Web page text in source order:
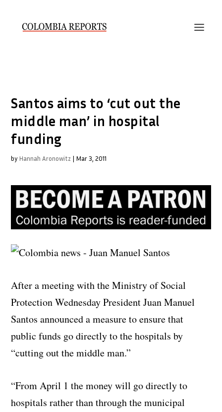
Santos aims to ‘cut out the
middle man’ in hospital
funding
by Hannah Aronowitz | Mar 3, 2011
After a meeting with the Ministry of Social
Protection Wednesday President Juan Manuel
Santos announced a measure to ensure that
public funds go directly to the hospitals by
“cutting out the middle man.”
“From April 1 the money will go directly to
hospitals rather than through the municipal